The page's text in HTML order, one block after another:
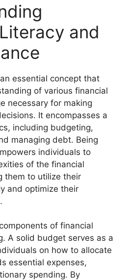
and
essential concept that
of various financial
necessary for making
It encompasses a
including budgeting,
managing debt. Being
individuals to
of the financial
them to utilize their
and optimize their
of financial
A solid budget serves as a
on how to allocate
essential expenses,
spending. By